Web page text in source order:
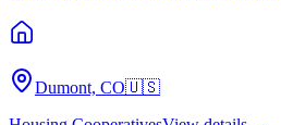
Dumont, CO🇺🇸